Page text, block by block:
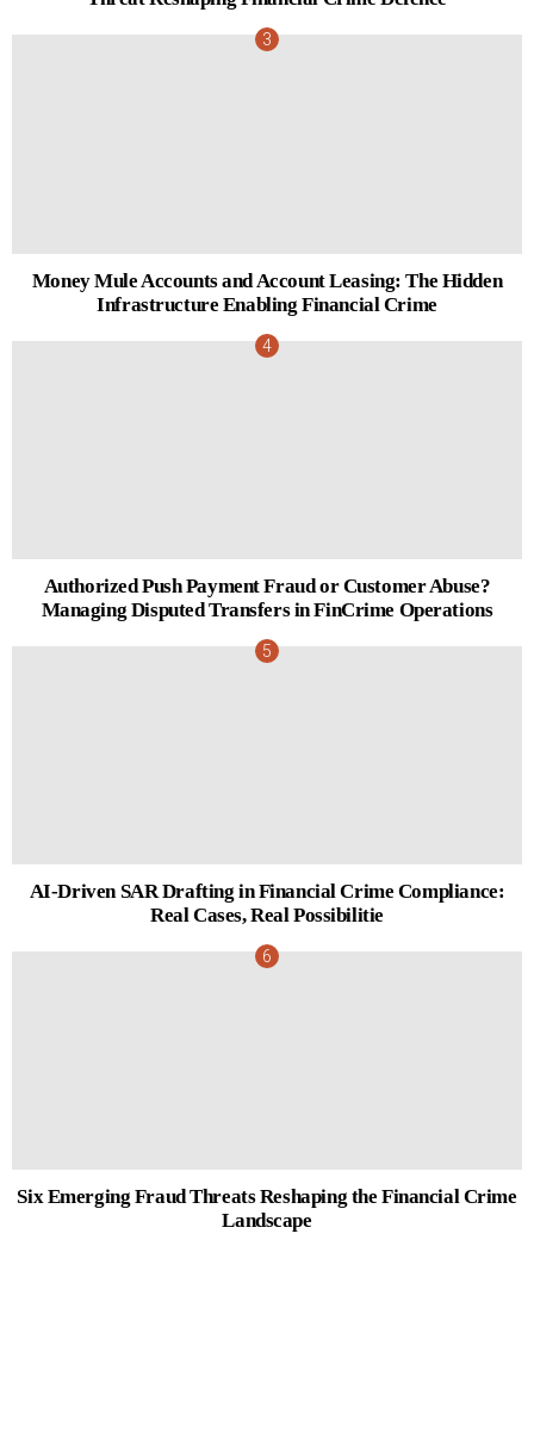
Money Mule Accounts and Account Leasing: The Hidden
Infrastructure Enabling Financial Crime
Authorized Push Payment Fraud or Customer Abuse?
Managing Disputed Transfers in FinCrime Operations
AI-Driven SAR Drafting in Financial Crime Compliance:
Real Cases, Real Possibilitie
Six Emerging Fraud Threats Reshaping the Financial Crime
Landscape